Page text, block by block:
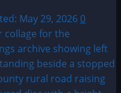
May 29, 2026 0